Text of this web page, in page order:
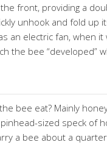
front, providing a
unhook and fold up
an electric fan, when
the bee “developed”
bee eat? Mainly
sized speck of
a bee about a quarter